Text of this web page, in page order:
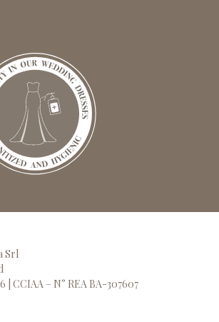
Srl
| CCIAA – N° REA BA-307607